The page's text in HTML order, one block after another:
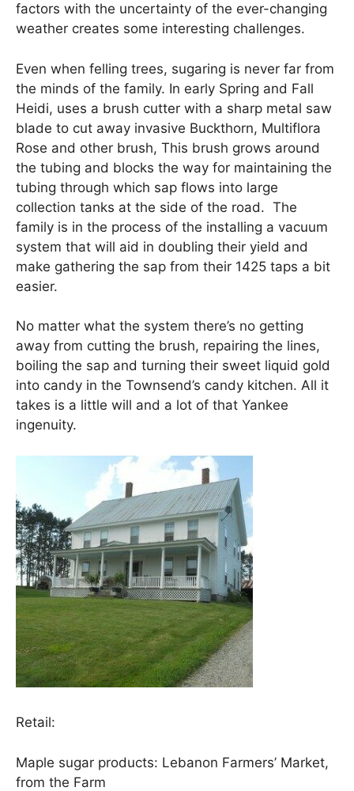
factors with the uncertainty of the ever-changing
weather creates some interesting challenges.
Even when felling trees, sugaring is never far from
the minds of the family. In early Spring and Fall
Heidi, uses a brush cutter with a sharp metal saw
blade to cut away invasive Buckthorn, Multiflora
Rose and other brush, This brush grows around
the tubing and blocks the way for maintaining the
tubing through which sap flows into large
collection tanks at the side of the road. The
family is in the process of the installing a vacuum
system that will aid in doubling their yield and
make gathering the sap from their 1425 taps a bit
easier.
No matter what the system there’s no getting
away from cutting the brush, repairing the lines,
boiling the sap and turning their sweet liquid gold
into candy in the Townsend’s candy kitchen. All it
takes is a little will and a lot of that Yankee
ingenuity.
Retail:
Maple sugar products: Lebanon Farmers’ Market,
from the Farm